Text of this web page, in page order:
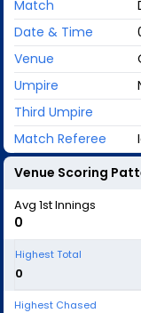
Match
Date & Time
Venue
Umpire
Third Umpire
Match Referee
Venue Scoring
Avg 1st Innings
0
Highest Total
0
Highest Chased